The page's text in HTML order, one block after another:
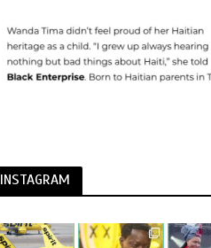
INSTAGRAM